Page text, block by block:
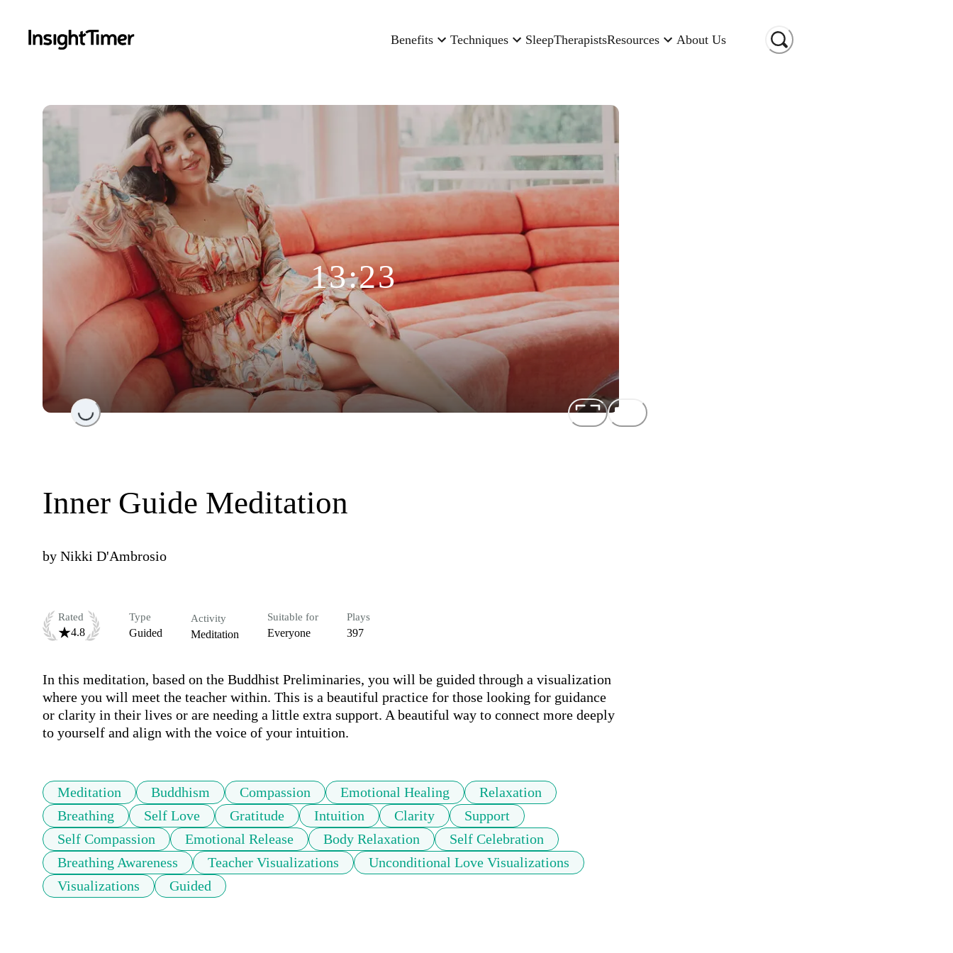
Benefits Techniques SleepTherapistsResources About Us
Loading...
13:23
Inner Guide Meditation
by Nikki D'Ambrosio
Rated
4.8
Type
Guided
Activity
Meditation
Suitable for
Everyone
Plays
397
In this meditation, based on the Buddhist Preliminaries, you will be guided through a visualization
where you will meet the teacher within. This is a beautiful practice for those looking for guidance
or clarity in their lives or are needing a little extra support. A beautiful way to connect more deeply
to yourself and align with the voice of your intuition.
Meditation Buddhism Compassion Emotional Healing
Relaxation
Breathing
Self Love Gratitude Intuition Clarity
Support
Self Compassion
Emotional Release Body Relaxation
Self Celebration
Breathing Awareness
Teacher Visualizations
Unconditional Love Visualizations
Visualizations
Guided